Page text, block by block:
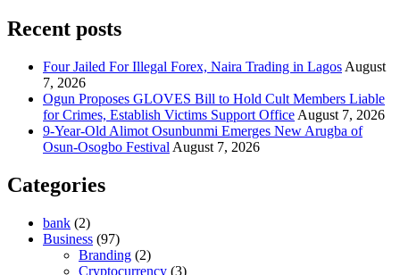
Recent posts
Four Jailed For Illegal Forex, Naira Trading in Lagos August
7, 2026
Ogun Proposes GLOVES Bill to Hold Cult Members Liable
for Crimes, Establish Victims Support Office August 7, 2026
9-Year-Old Alimot Osunbunmi Emerges New Arugba of
Osun-Osogbo Festival August 7, 2026
Categories
bank (2)
Business (97)
Branding (2)
Cryptocurrency (3)